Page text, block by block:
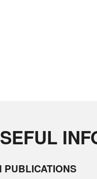
PUBLICATIONS